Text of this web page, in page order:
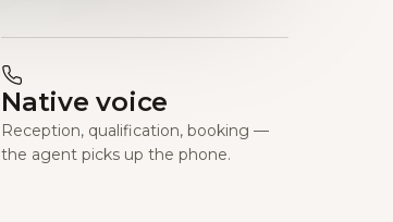
Native voice
Reception, qualification, booking —
the agent picks up the phone.